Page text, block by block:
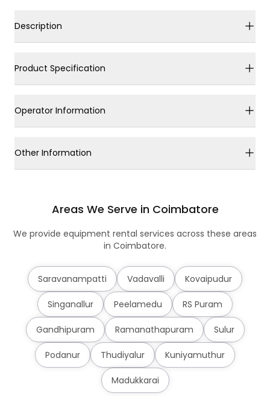
Description
Product Specification
Operator Information
Other Information
Areas We Serve in Coimbatore
We provide equipment rental services across these areas
in Coimbatore.
Saravanampatti Vadavalli Kovaipudur
Singanallur Peelamedu RS Puram
Gandhipuram Ramanathapuram Sulur
Podanur Thudiyalur Kuniyamuthur
Madukkarai